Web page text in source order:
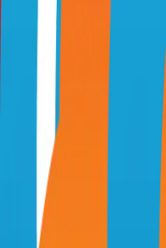
visio.numerique.gouv.fr
Categories
Video Conferencing Self-Hosted
Technical Details
Language
TypeScript
MIT
GitHub Stars
656
Share